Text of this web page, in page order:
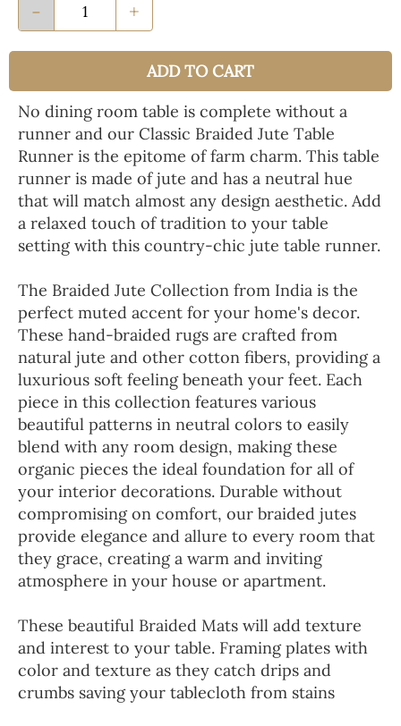
- +
ADD TO CART
No dining room table is complete without a
runner and our Classic Braided Jute Table
Runner is the epitome of farm charm. This table
runner is made of jute and has a neutral hue
that will match almost any design aesthetic. Add
a relaxed touch of tradition to your table
setting with this country-chic jute table runner.
The Braided Jute Collection from India is the
perfect muted accent for your home's decor.
These hand-braided rugs are crafted from
natural jute and other cotton fibers, providing a
luxurious soft feeling beneath your feet. Each
piece in this collection features various
beautiful patterns in neutral colors to easily
blend with any room design, making these
organic pieces the ideal foundation for all of
your interior decorations. Durable without
compromising on comfort, our braided jutes
provide elegance and allure to every room that
they grace, creating a warm and inviting
atmosphere in your house or apartment.
These beautiful Braided Mats will add texture
and interest to your table. Framing plates with
color and texture as they catch drips and
crumbs saving your tablecloth from stains